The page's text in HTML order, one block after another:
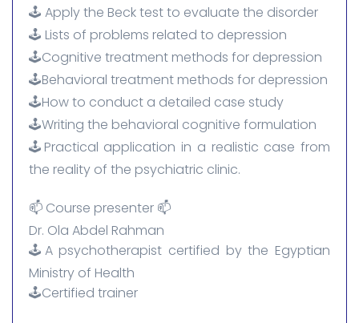
🕹️ Apply the Beck test to evaluate the disorder
🕹️ Lists of problems related to depression
🕹️Cognitive treatment methods for depression
🕹️Behavioral treatment methods for depression
🕹️How to conduct a detailed case study
🕹️Writing the behavioral cognitive formulation
🕹️Practical application in a realistic case from
the reality of the psychiatric clinic.
📫 Course presenter 📫
Dr. Ola Abdel Rahman
🕹️A psychotherapist certified by the Egyptian
Ministry of Health
🕹️Certified trainer